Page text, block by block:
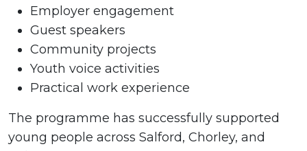
Employer engagement
Guest speakers
Community projects
Youth voice activities
Practical work experience
The programme has successfully supported
young people across Salford, Chorley, and